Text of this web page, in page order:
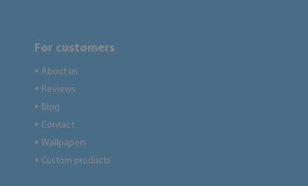
For customers
● About us
● Reviews
● Blog
● Contact
● Wallpapers
● Custom products